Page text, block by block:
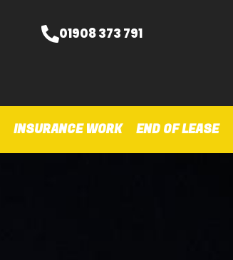
01908 373 791
INSURANCE WORK END OF LEASE